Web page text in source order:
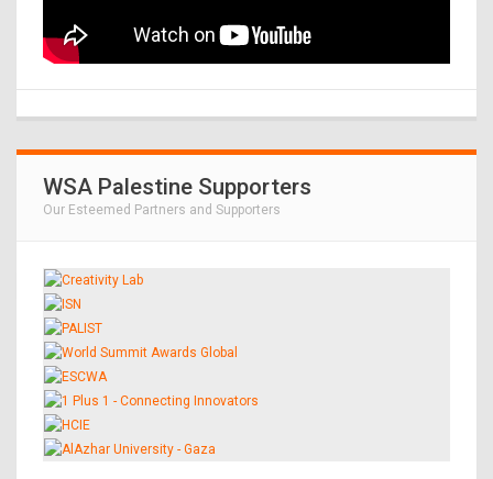
WSA Palestine Supporters
Our Esteemed Partners and Supporters